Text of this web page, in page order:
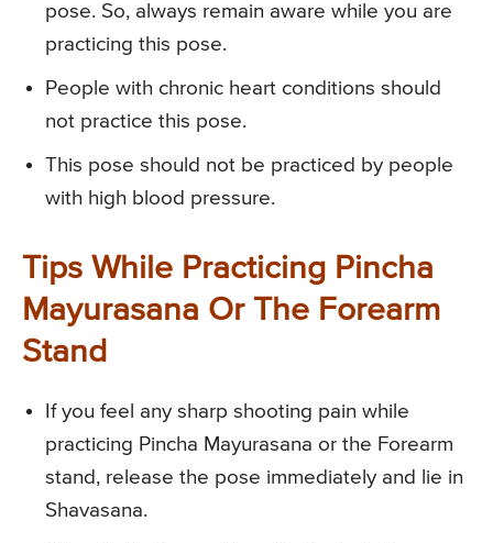
pose. So, always remain aware while you are
practicing this pose.
People with chronic heart conditions should
not practice this pose.
This pose should not be practiced by people
with high blood pressure.
Tips While Practicing Pincha
Mayurasana Or The Forearm
Stand
If you feel any sharp shooting pain while
practicing Pincha Mayurasana or the Forearm
stand, release the pose immediately and lie in
Shavasana.